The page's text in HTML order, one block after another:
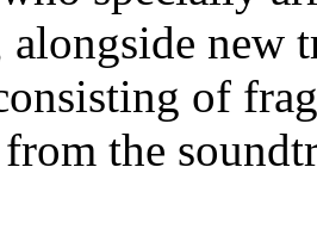
new
of
the